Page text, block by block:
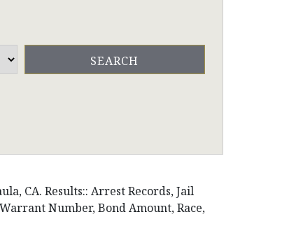
CA. Results:: Arrest Records, Jail
Number, Bond Amount, Race,